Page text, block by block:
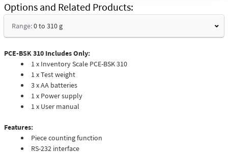
Options and Related Products
Range:0 to 310 g
PCE-BSK 310 Includes Only:
1 x Inventory Scale PCE-BSK 310
1 x Test weight
3 x AA batteries
1 x Power supply
1 x User manual
Features:
Piece counting function
RS-232 interface